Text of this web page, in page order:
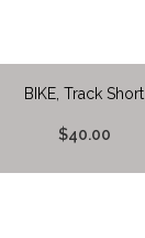
BIKE, Track Short
$40.00